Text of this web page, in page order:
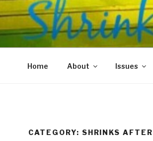
SHRINKS
Where Psychology and Social
Home About Issues
CATEGORY: SHRINKS